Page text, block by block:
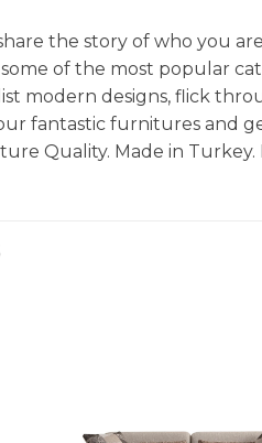
the story of who you
of the most popular
modern designs, flick
fantastic furnitures and
Quality. Made in